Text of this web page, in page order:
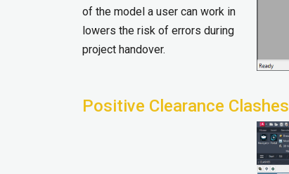
of the model a user can work in
lowers the risk of errors during
project handover.
Positive Clearance Clashes